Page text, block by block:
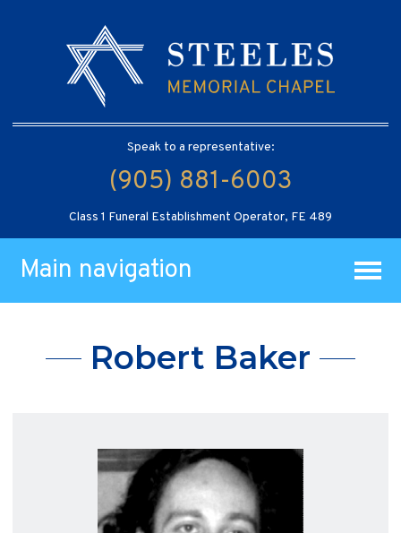
Speak to a representative:
(905) 881-6003
Class 1 Funeral Establishment Operator, FE 489
Main navigation
Robert Baker